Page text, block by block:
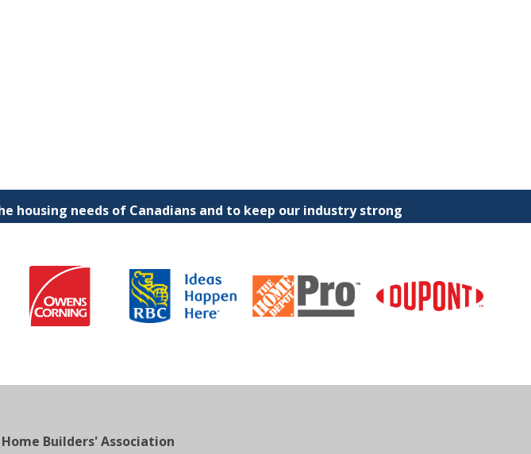
housing needs of Canadians and to keep our industry strong
Builders' Association